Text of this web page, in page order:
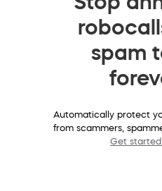
spam
Automatically protect
from scammers,
Get